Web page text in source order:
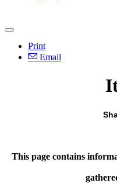
Print
Email
This page contains